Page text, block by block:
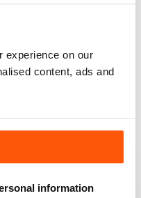
experience on our
content, ads and
information
TIPS AND
Advice add to your
Reviewed 19 June 2020
ecoparent life: